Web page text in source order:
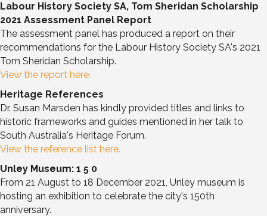
Labour History Society SA, Tom Sheridan Scholarship
2021 Assessment Panel Report
The assessment panel has produced a report on their
recommendations for the Labour History Society SA's 2021
Tom Sheridan Scholarship.
View the report here.
Heritage References
Dr. Susan Marsden has kindly provided titles and links to
historic frameworks and guides mentioned in her talk to
South Australia's Heritage Forum.
View the reference list here.
Unley Museum: 1 5 0
From 21 August to 18 December 2021, Unley museum is
hosting an exhibition to celebrate the city's 150th
anniversary.